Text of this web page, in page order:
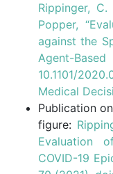
Rippinger,
Popper,
against the
Agent-
10.1101/
Medical
Publication
figure:
Evaluation
COVID-19